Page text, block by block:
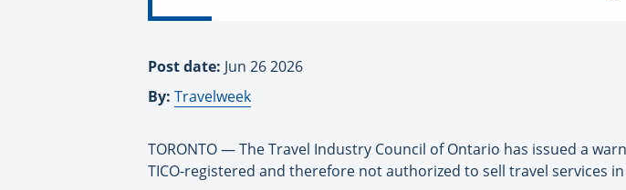
Post date: Jun 26 2026
By: Travelweek
TORONTO — The Travel Industry Council of Ontario has issued a
TICO-registered and therefore not authorized to sell travel services